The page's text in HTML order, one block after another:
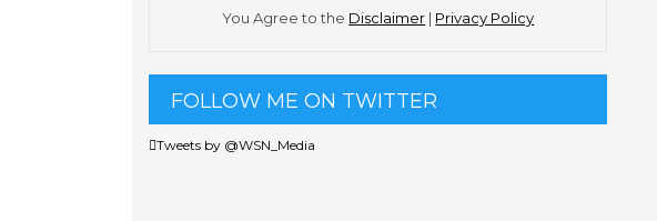
You Agree to the Disclaimer | Privacy Policy
FOLLOW ME ON TWITTER
Tweets by @WSN_Media